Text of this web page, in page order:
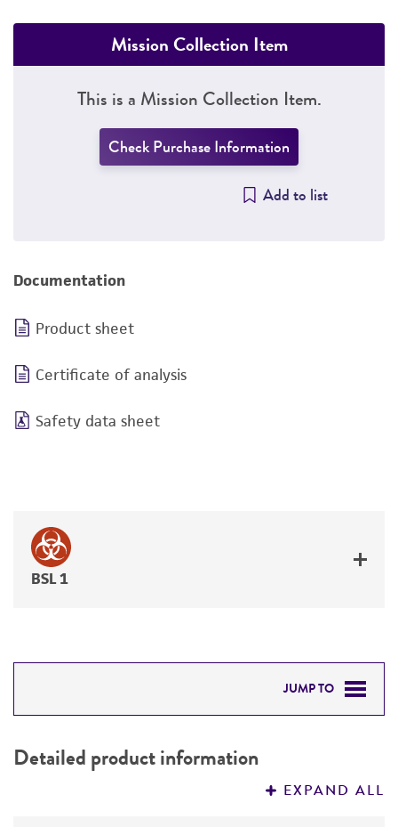
Mission Collection Item
This is a Mission Collection Item.
Check Purchase Information
Add to list
Documentation
Product sheet
Certificate of analysis
Safety data sheet
BSL 1
JUMP TO
PERMITS & RESTRICTIONS
Detailed product information
EXPAND ALL